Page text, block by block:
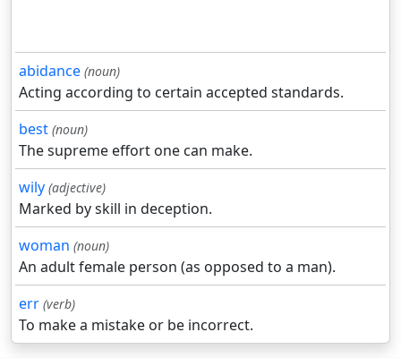
abidance (noun)
Acting according to certain accepted standards.
best (noun)
The supreme effort one can make.
wily (adjective)
Marked by skill in deception.
woman (noun)
An adult female person (as opposed to a man).
err (verb)
To make a mistake or be incorrect.